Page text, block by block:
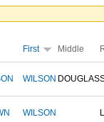
First Middle
WILSON DOUGLAS
WILSON